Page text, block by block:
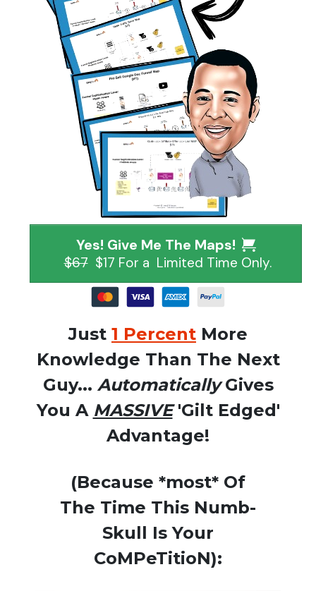
Yes! Give Me The Maps!
$67$17 For a Limited Time Only.
Just 1 Percent More
Knowledge Than The Next
Guy... AutomaticallyGives
You A MASSIVE'Gilt Edged'
Advantage!
(Because *most* Of
The Time This Numb-
Skull Is Your
CoMPeTitioN):